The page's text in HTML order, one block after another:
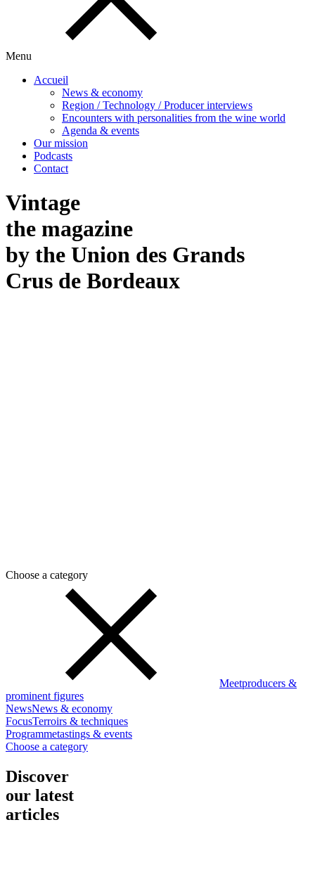
Menu
Accueil
News & economy
Region / Technology / Producer interviews
Encounters with personalities from the wine world
Agenda & events
Our mission
Podcasts
Contact
Vintage
the magazine
by the Union des Grands
Crus de Bordeaux
Choose a category
Meetproducers &
prominent figures
NewsNews & economy
FocusTerroirs & techniques
Programmetastings & events
Choose a category
Discover
our latest
articles